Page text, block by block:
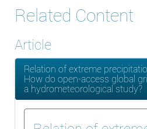
Related Content
Article
Relation of extreme
How do open-access global
a hydrometeorological study?